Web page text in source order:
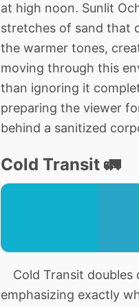
at high noon. Sunlit
stretches of sand that
the warmer tones,
moving through this
than ignoring it
preparing the viewer
behind a sanitized
Cold Transit 🚛
Cold Transit doubles
emphasizing exactly